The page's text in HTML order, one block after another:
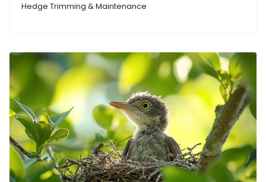
Hedge Trimming & Maintenance